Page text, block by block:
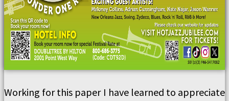
Working for this paper I have learned to appreciate